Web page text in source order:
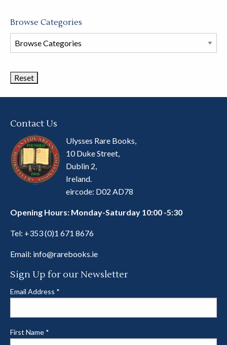
Browse Categories
Browse
Book
Contact Us
Ulysses Rare Books,
10 Duke Street,
Dublin 2,
Ireland.
eircode: D02 AD78
Opening Hours: Monday-Saturday 10:00 -5:30
Tel: +353 (0)1 671 8676
Email: info@rarebooks.ie
Sign Up for our Newsletter
Email Address *
First Name *